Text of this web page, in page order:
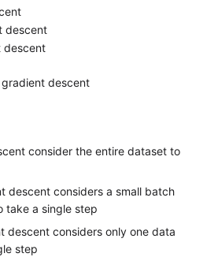
descent
descent
descent
consider the entire dataset to
descent considers a small batch
take a single step
descent considers only one data
step